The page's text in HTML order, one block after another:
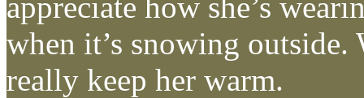
when it’s snowing
really keep her warm.